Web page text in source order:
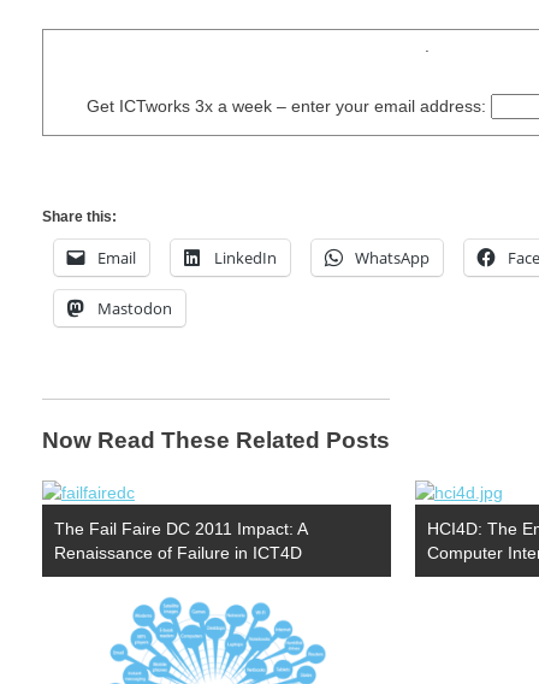
Get ICTworks 3x a week – enter your email address:
Share this:
Email LinkedIn WhatsApp
Mastodon
Now Read These Related Posts
The Fail Faire DC 2011 Impact: A
Renaissance of Failure in ICT4D
HCI4D: The
Computer